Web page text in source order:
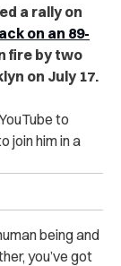
a rally on
on an 89-
fire by two
on July 17.
to
join him in a
being and
you’ve got